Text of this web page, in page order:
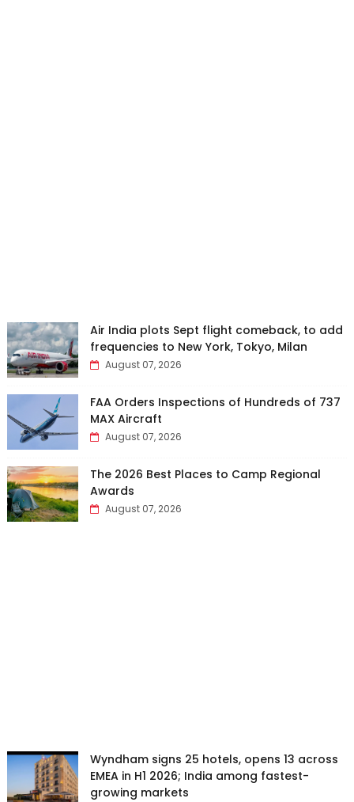
Air India plots Sept flight comeback, to add
frequencies to New York, Tokyo, Milan
August 07, 2026
FAA Orders Inspections of Hundreds of 737
MAX Aircraft
August 07, 2026
The 2026 Best Places to Camp Regional
Awards
August 07, 2026
Wyndham signs 25 hotels, opens 13 across
EMEA in H1 2026; India among fastest-
growing markets